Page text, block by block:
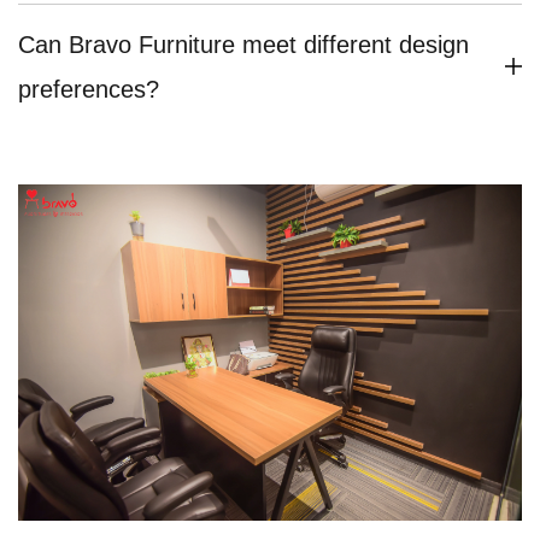
Can Bravo Furniture meet different design
preferences?